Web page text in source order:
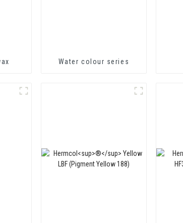
Water colour series